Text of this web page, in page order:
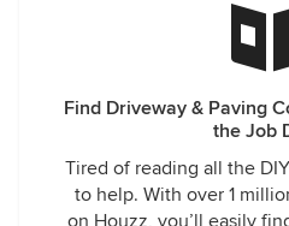
Find Driveway & Paving
the Job
Tired of reading all the
to help. With over 1
on Houzz, you’ll easily